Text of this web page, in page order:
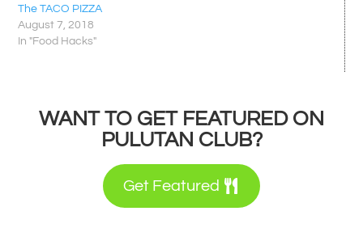
The TACO PIZZA
August 7, 2018
In "Food Hacks"
WANT TO GET FEATURED ON
PULUTAN CLUB?
Get Featured